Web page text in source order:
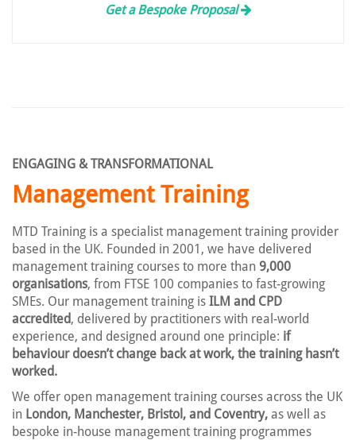
Get a Bespoke Proposal
ENGAGING & TRANSFORMATIONAL
Management Training
MTD Training is a specialist management training provider
based in the UK. Founded in 2001, we have delivered
management training courses to more than 9,000
organisations, from FTSE 100 companies to fast-growing
SMEs. Our management training is ILM and CPD
accredited, delivered by practitioners with real-world
experience, and designed around one principle: if
behaviour doesn’t change back at work, the training hasn’t
worked.
We offer open management training courses across the UK
in London, Manchester, Bristol, and Coventry, as well as
bespoke in-house management training programmes